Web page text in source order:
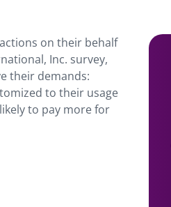
on their behalf
Inc. survey,
their demands:
to their usage
to pay more for